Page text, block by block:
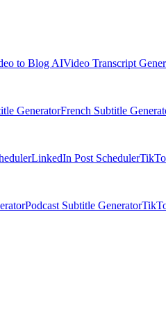
to Blog AIVideo Transcript
GeneratorFrench Subtitle
LinkedIn Post Scheduler
Podcast Subtitle Generator